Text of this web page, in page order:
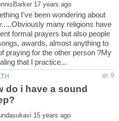
I've been wondering about
many religions have
formal prayers but also people
awards, almost anything to
praying for the other person ?My
do i have a sound